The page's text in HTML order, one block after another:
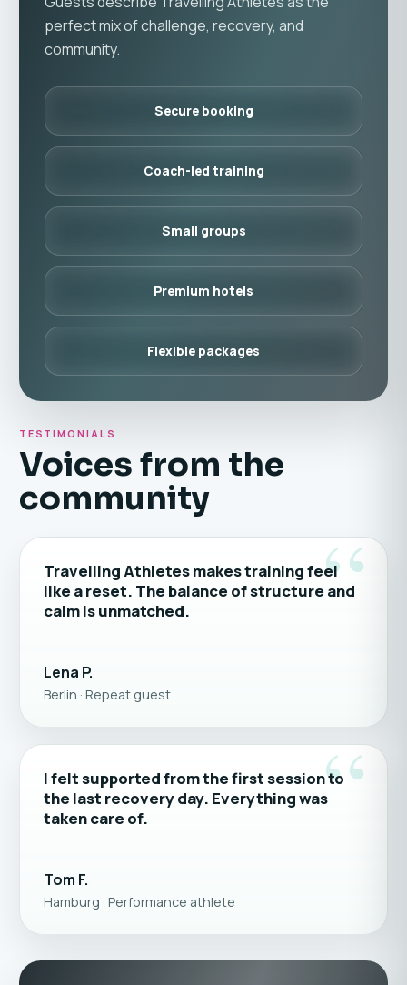
perfect mix of challenge, recovery, and
community.
Secure booking
Coach-led training
Small groups
Premium hotels
Flexible packages
TESTIMONIALS
Voices from the
community
“
Travelling Athletes makes training feel
like a reset. The balance of structure and
calm is unmatched.
Lena P.
Berlin · Repeat guest
“
I felt supported from the first session to
the last recovery day. Everything was
taken care of.
Tom F.
Hamburg · Performance athlete